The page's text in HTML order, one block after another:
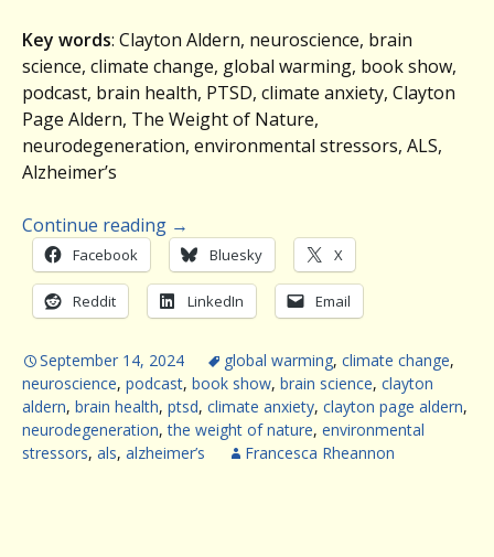
Key words: Clayton Aldern, neuroscience, brain
science, climate change, global warming, book show,
podcast, brain health, PTSD, climate anxiety, Clayton
Page Aldern, The Weight of Nature,
neurodegeneration, environmental stressors, ALS,
Alzheimer’s
Continue reading →
Facebook Bluesky X
Reddit LinkedIn Email
September 14, 2024 global warming, climate change,
neuroscience, podcast, book show, brain science, clayton
aldern, brain health, ptsd, climate anxiety, clayton page aldern,
neurodegeneration,the weight of nature, environmental
stressors, als, alzheimer’s Francesca Rheannon